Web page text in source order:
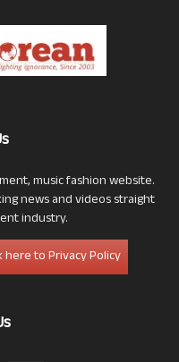
music fashion website.
news and videos straight
industry.
here to Privacy Policy